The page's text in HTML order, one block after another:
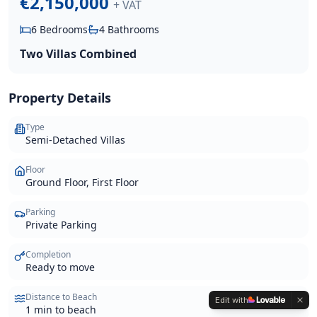
+ VAT
6 Bedrooms 4 Bathrooms
Two Villas Combined
Property Details
Type
Semi-Detached Villas
Floor
Ground Floor, First Floor
Parking
Private Parking
Completion
Ready to move
Distance to Beach
1 min to beach
Edit with